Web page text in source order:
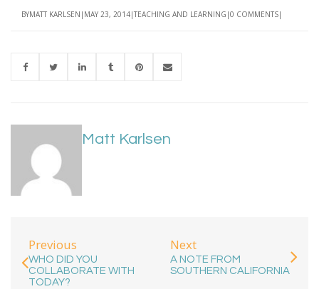
BYMATT KARLSEN MAY 23, 2014 TEACHING AND LEARNING 0 COMMENTS
Matt Karlsen
Previous
WHO DID YOU
COLLABORATE WITH
TODAY?
Next
A NOTE FROM
SOUTHERN CALIFORNIA